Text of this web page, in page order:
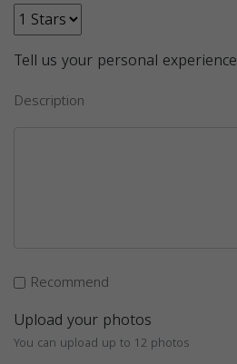
Tell us your personal experience
Description
Recommend
Upload your photos
You can upload up to 12 photos